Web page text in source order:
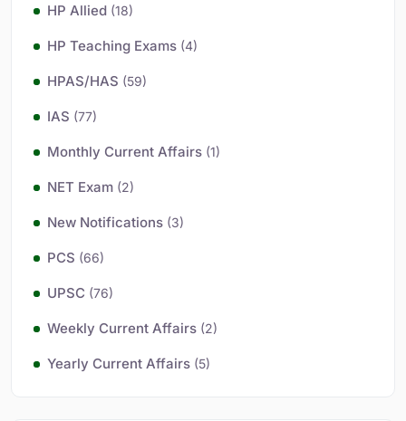
HP Allied (18)
HP Teaching Exams (4)
HPAS/HAS (59)
IAS (77)
Monthly Current Affairs (1)
NET Exam (2)
New Notifications (3)
PCS (66)
UPSC (76)
Weekly Current Affairs (2)
Yearly Current Affairs (5)